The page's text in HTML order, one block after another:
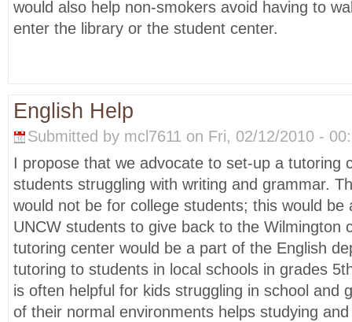
would also help non-smokers avoid having to
enter the library or the student center.
English Help
Submitted by mcl7611 on Fri, 02/12/2010 -
I propose that we advocate to set-up a tutoring
students struggling with writing and grammar.
would not be for college students; this would be
UNCW students to give back to the Wilmington
tutoring center would be a part of the English
tutoring to students in local schools in grades
is often helpful for kids struggling in school and
of their normal environments helps studying